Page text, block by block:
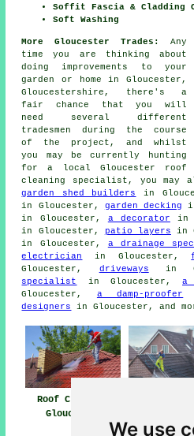
We use
Soffit Fascia & Cladding
Soft Washing
More Gloucester Trades:
Any
time you are thinking about
doing improvements to your
garden or home in Gloucester,
Gloucestershire, there's a
fair chance that you will
need several different
tradesmen during the course
of the project, and whilst
you may be currently hunting
for a local Gloucester roof
cleaning specialist, you may
garden shed builders
in
in Gloucester, garden decking
in Gloucester, a decorator in
in Gloucester,
patio layers in
in Gloucester, a drainage
electrician
in Gloucester,
Gloucester, driveways in
specialist
in Gloucester, a
Gloucester, a damp-proofer
designers
in Gloucester, and
Roof Cleaning
Gloucester